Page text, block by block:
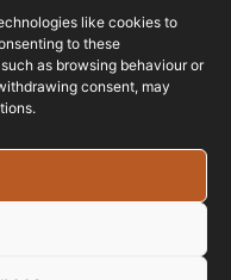
like cookies to
to these
as browsing behaviour or
consent, may
Design
Company Number -
461 6291 89